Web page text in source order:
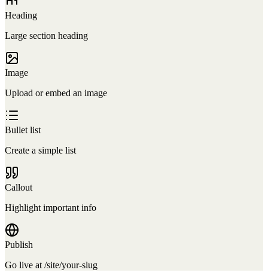
Heading
Large section heading
Image
Upload or embed an image
Bullet list
Create a simple list
Callout
Highlight important info
Publish
Go live at /site/your-slug